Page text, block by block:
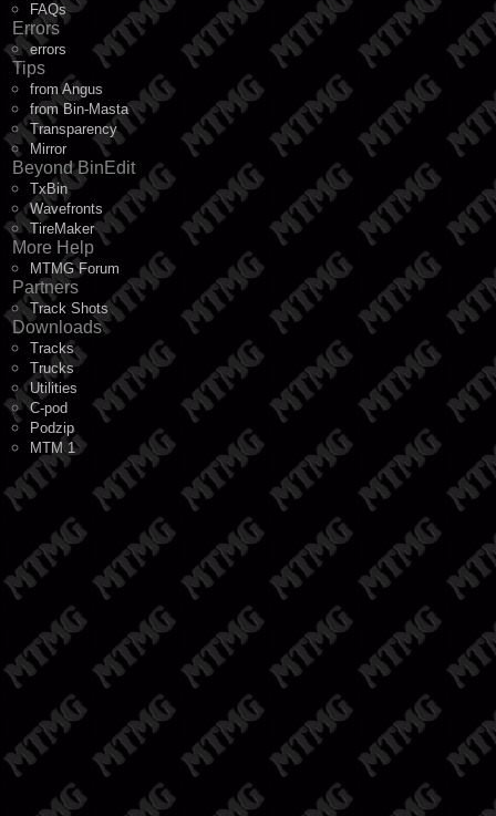
FAQs
Errors
errors
Tips
from Angus
from Bin-Masta
Transparency
Mirror
Beyond BinEdit
TxBin
Wavefronts
TireMaker
More Help
MTMG Forum
Partners
Track Shots
Downloads
Tracks
Trucks
Utilities
C-pod
Podzip
MTM 1